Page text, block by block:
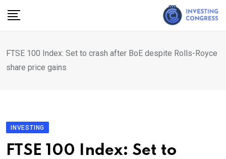
FTSE 100 Index: Set to crash after BoE despite Rolls-Royce
share price gains
INVESTING
FTSE 100 Index: Set to